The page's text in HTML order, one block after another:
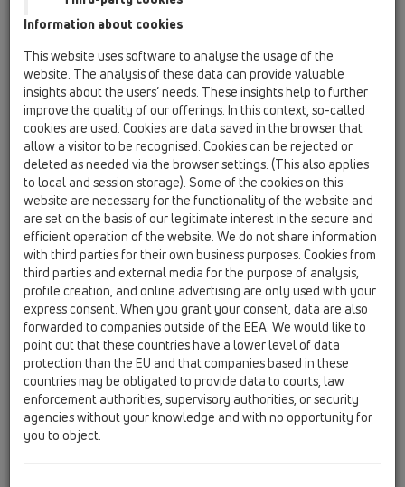
Macedonia
Moldavia
Poland
Portugal, Spain
Romania
Russia
Serbia, Montenegro
Slovakia, Belarus
Slovenia
Switzerland
Türkiye
Ukraine, Georgia
HL Switzerland
Title
First Name
Surname
Information about cookies
This website uses software to analyse the usage of the
website. The analysis of these data can provide valuable
insights about the users’ needs. These insights help to further
improve the quality of our offerings. In this context, so-called
cookies are used. Cookies are data saved in the browser that
allow a visitor to be recognised. Cookies can be rejected or
deleted as needed via the browser settings. (This also applies
to local and session storage). Some of the cookies on this
website are necessary for the functionality of the website and
are set on the basis of our legitimate interest in the secure and
efficient operation of the website. We do not share information
with third parties for their own business purposes. Cookies from
third parties and external media for the purpose of analysis,
profile creation, and online advertising are only used with your
express consent. When you grant your consent, data are also
forwarded to companies outside of the EEA. We would like to
point out that these countries have a lower level of data
protection than the EU and that companies based in these
countries may be obligated to provide data to courts, law
enforcement authorities, supervisory authorities, or security
agencies without your knowledge and with no opportunity for
you to object.